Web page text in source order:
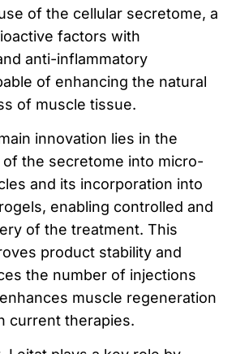
of the cellular secretome, a
factors with
anti-inflammatory
of enhancing the natural
of muscle tissue.
innovation lies in the
of the secretome into micro-
and its incorporation into
enabling controlled and
of the treatment. This
product stability and
the number of injections
muscle regeneration
current therapies.